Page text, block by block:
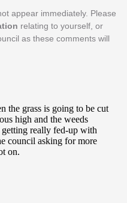
appear immediately. Please
relating to yourself, or
as these comments will